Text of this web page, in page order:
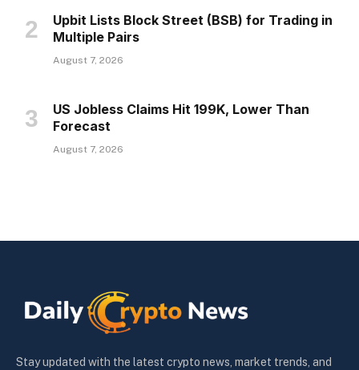
Upbit Lists Block Street (BSB) for Trading in
Multiple Pairs
August 7, 2026
US Jobless Claims Hit 199K, Lower Than
Forecast
August 7, 2026
Stay updated with the latest crypto news, market trends, and